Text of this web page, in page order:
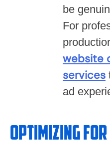
be
For
website
services
ad
Optimizing for